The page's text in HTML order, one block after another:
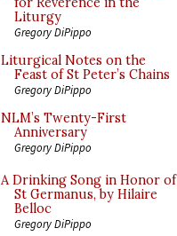
Liturgy
Gregory DiPippo
Liturgical Notes on the
Feast of St Peter’s Chains
Gregory DiPippo
NLM’s Twenty-First
Anniversary
Gregory DiPippo
A Drinking Song in Honor of
St Germanus, by Hilaire
Belloc
Gregory DiPippo